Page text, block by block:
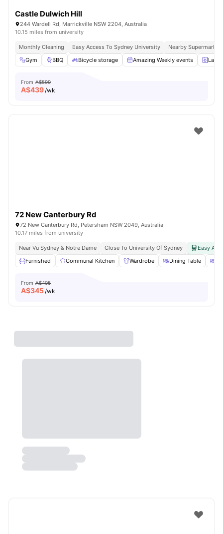
Castle Dulwich Hill
244 Wardell Rd, Marrickville NSW 2204, Australia
10.15 miles from university
Monthly Cleaning Easy Access To Sydney University
Nearby
Gym
BBQ Bicycle storage Amazing Weekly events
From A$599
A$439/wk
72 New Canterbury Rd
72 New Canterbury Rd, Petersham NSW 2049, Australia
10.17 miles from university
Near Vu Sydney & Notre Dame Close To University Of Sydney
Easy
Furnished
Communal Kitchen Wardrobe Dining Table
From A$405
A$345/wk